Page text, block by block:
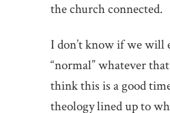
the church connected.
I don’t know if we will
“normal” whatever
think this is a good
theology lined up to